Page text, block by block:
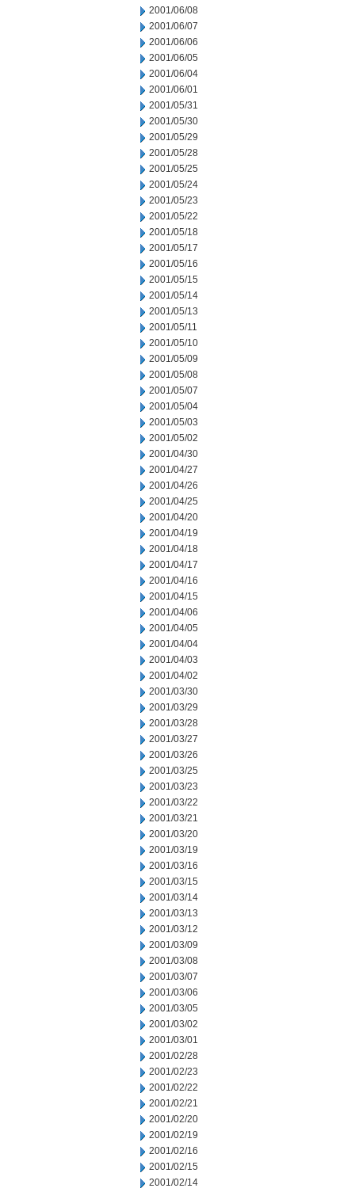
2001/06/08
2001/06/07
2001/06/06
2001/06/05
2001/06/04
2001/06/01
2001/05/31
2001/05/30
2001/05/29
2001/05/28
2001/05/25
2001/05/24
2001/05/23
2001/05/22
2001/05/18
2001/05/17
2001/05/16
2001/05/15
2001/05/14
2001/05/13
2001/05/11
2001/05/10
2001/05/09
2001/05/08
2001/05/07
2001/05/04
2001/05/03
2001/05/02
2001/04/30
2001/04/27
2001/04/26
2001/04/25
2001/04/20
2001/04/19
2001/04/18
2001/04/17
2001/04/16
2001/04/15
2001/04/06
2001/04/05
2001/04/04
2001/04/03
2001/04/02
2001/03/30
2001/03/29
2001/03/28
2001/03/27
2001/03/26
2001/03/25
2001/03/23
2001/03/22
2001/03/21
2001/03/20
2001/03/19
2001/03/16
2001/03/15
2001/03/14
2001/03/13
2001/03/12
2001/03/09
2001/03/08
2001/03/07
2001/03/06
2001/03/05
2001/03/02
2001/03/01
2001/02/28
2001/02/23
2001/02/22
2001/02/21
2001/02/20
2001/02/19
2001/02/16
2001/02/15
2001/02/14